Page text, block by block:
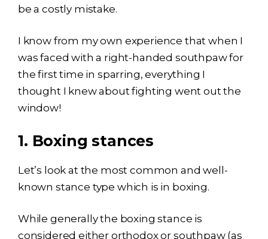
be a costly mistake.
I know from my own experience that when I
was faced with a right-handed southpaw for
the first time in sparring, everything I
thought I knew about fighting went out the
window!
1. Boxing stances
Let’s look at the most common and well-
known stance type which is in boxing.
While generally the boxing stance is
considered either orthodox or southpaw (as